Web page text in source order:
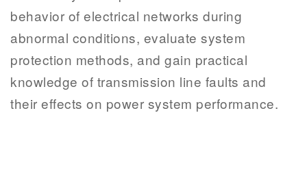
behavior of electrical networks during
abnormal conditions, evaluate system
protection methods, and gain practical
knowledge of transmission line faults and
their effects on power system performance.